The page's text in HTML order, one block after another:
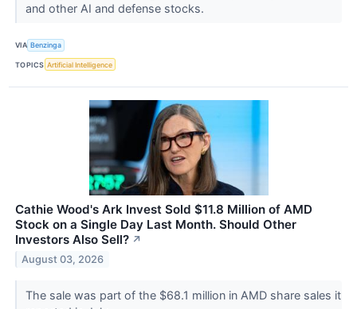
and other AI and defense stocks.
VIA Benzinga
TOPICS Artificial Intelligence
Cathie Wood's Ark Invest Sold $11.8 Million of AMD
Stock on a Single Day Last Month. Should Other
Investors Also Sell? ↗
August 03, 2026
The sale was part of the $68.1 million in AMD share sales it